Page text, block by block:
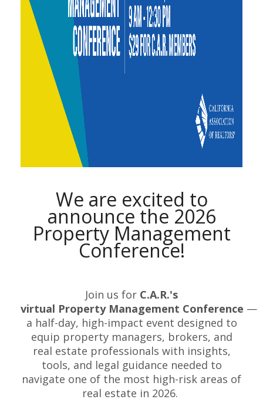
We are excited to
announce the 2026
Property Management
Conference!
Join us for C.A.R.'s
virtual Property Management Conference —
a half-day, high-impact event designed to
equip propertymanagers, brokers, and
real estate professionals with insights,
tools, and legal guidance needed to
navigate one of the most high-risk areas of
real estate in 2026.